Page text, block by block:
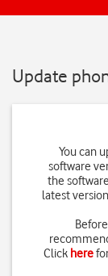
Update
You can
software
the
latest
Click here